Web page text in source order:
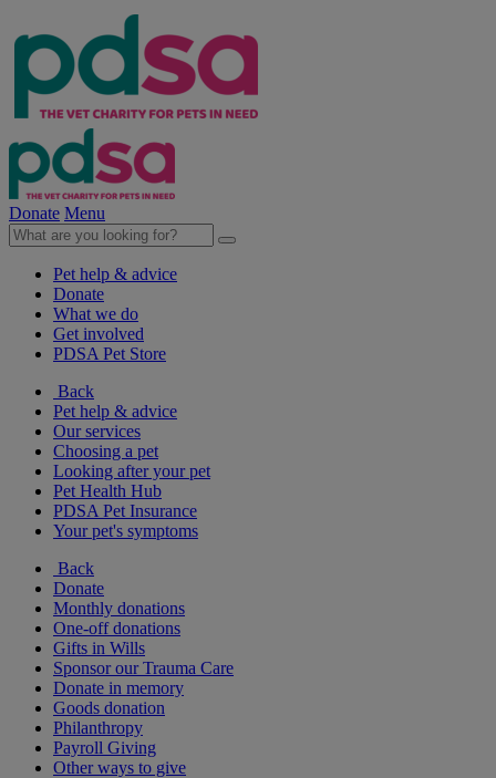
Donate Menu
Pet help & advice
Donate
What we do
Get involved
PDSA Pet Store
Back
Pet help & advice
Our services
Choosing a pet
Looking after your pet
Pet Health Hub
PDSA Pet Insurance
Your pet's symptoms
Back
Donate
Monthly donations
One-off donations
Gifts in Wills
Sponsor our Trauma Care
Donate in memory
Goods donation
Philanthropy
Payroll Giving
Other ways to give